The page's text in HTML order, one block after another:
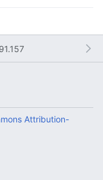
Attribution-